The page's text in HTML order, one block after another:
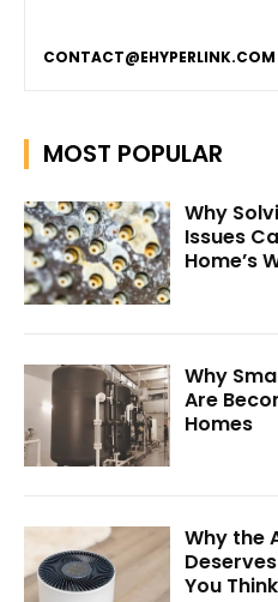
CONTACT@EHYPERLINK.COM
MOST POPULAR
Why
Issues
Home’s
Why
Are
Homes
Why the
You Think